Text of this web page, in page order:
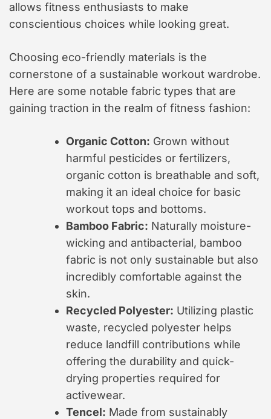
allows fitness enthusiasts to make
conscientious choices while looking great.
Choosing eco-friendly materials is the
cornerstone of a sustainable workout wardrobe.
Here are some notable fabric types that are
gaining traction in the realm of fitness fashion:
Organic Cotton: Grown without
harmful pesticides or fertilizers,
organic cotton is breathable and soft,
making it an ideal choice for basic
workout tops and bottoms.
Bamboo Fabric: Naturally moisture-
wicking and antibacterial, bamboo
fabric is not only sustainable but also
incredibly comfortable against the
skin.
Recycled Polyester: Utilizing plastic
waste, recycled polyester helps
reduce landfill contributions while
offering the durability and quick-
drying properties required for
activewear.
Tencel: Made from sustainably